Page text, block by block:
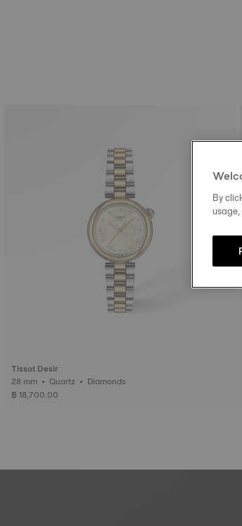
Tissot Desir
28 mm • Quartz • Diamonds
฿ 18,700.00
By